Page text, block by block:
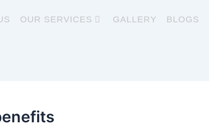
OUR SERVICES GALLERY BLOGS